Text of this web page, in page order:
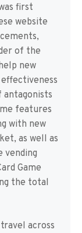
first
website
of the
new
antagonists
features
with new
as well as
vending
Game
the total
across